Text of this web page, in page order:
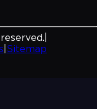
Sitemap